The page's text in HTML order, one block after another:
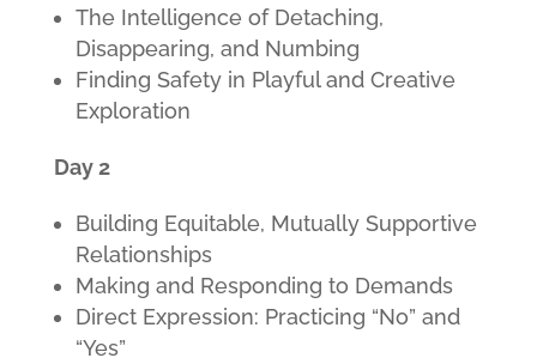
The Intelligence of Detaching,
Disappearing, and Numbing
Finding Safety in Playful and Creative
Exploration
Day 2
Building Equitable, Mutually Supportive
Relationships
Making and Responding to Demands
Direct Expression: Practicing “No” and
“Yes”